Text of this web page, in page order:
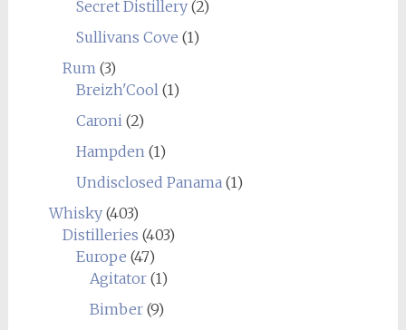
Secret Distillery(2)
Sullivans Cove (1)
Rum(3)
Breizh'Cool(1)
Caroni(2)
Hampden(1)
Undisclosed Panama(1)
Whisky(403)
Distilleries (403)
Europe (47)
Agitator(1)
Bimber(9)